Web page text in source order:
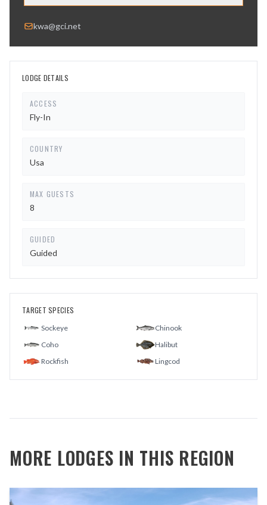
kwa@gci.net
LODGE DETAILS
ACCESS
Fly-In
COUNTRY
Usa
MAX GUESTS
8
GUIDED
Guided
TARGET SPECIES
Sockeye
Chinook
Coho
Halibut
Rockfish
Lingcod
MORE LODGES IN THIS REGION